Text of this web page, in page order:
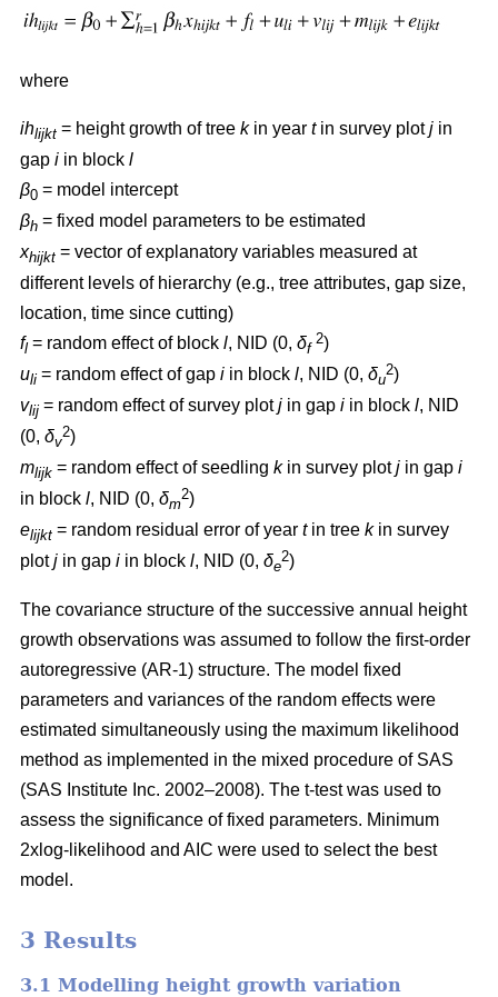
where
ihlijkt = height growth of tree kin year tin survey plotj in
gap i in block l
β0 = model intercept
βh = fixed model parameters to be estimated
xhijkt = vector of explanatory variables measured at
different levels of hierarchy (e.g., tree attributes, gap size,
location, time since cutting)
fl = random effect of block l, NID (0, δf
2)
uli = random effect of gap i in block l, NID (0, δu
2)
vlij = random effect of survey plotj in gap i in block l, NID
(0, δv
2)
mlijk = random effect of seedling kin survey plotj in gap i
in block l, NID (0, δm
2)
elijkt = random residual error of year tin tree kin survey
plotj in gap i in block l, NID (0, δe
2)
The covariance structure of the successive annual height
growth observations was assumed to follow the first-order
autoregressive (AR-1) structure. The model fixed
parameters and variances of the random effects were
estimated simultaneously using the maximum likelihood
method as implemented in the mixed procedure of SAS
(SAS Institute Inc. 2002–2008). The t-test was used to
assess the significance of fixed parameters. Minimum
2xlog-likelihood and AIC were used to select the best
model.
3 Results
3.1 Modelling height growth variation